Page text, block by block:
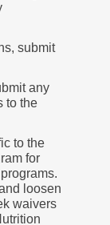
submit
any
to the
to the
for
loosen
waivers